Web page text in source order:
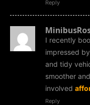
Reply
I recently
impressed
and tidy
smoother
involved
Reply